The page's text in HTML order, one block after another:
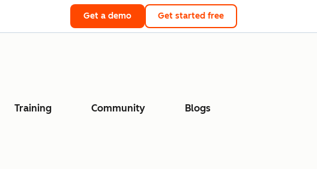
Get a demo Get started free
Training Community Blogs